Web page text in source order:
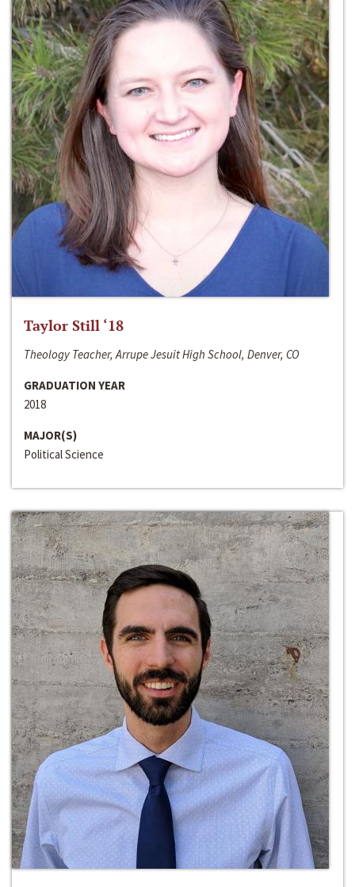
Taylor Still ‘18
Theology Teacher, Arrupe Jesuit High School, Denver, CO
GRADUATION YEAR
2018
MAJOR(S)
Political Science